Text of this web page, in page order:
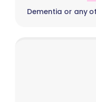
Dementia or any